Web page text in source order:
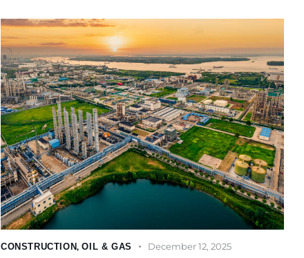
CONSTRUCTION,OIL & GAS December 12, 2025